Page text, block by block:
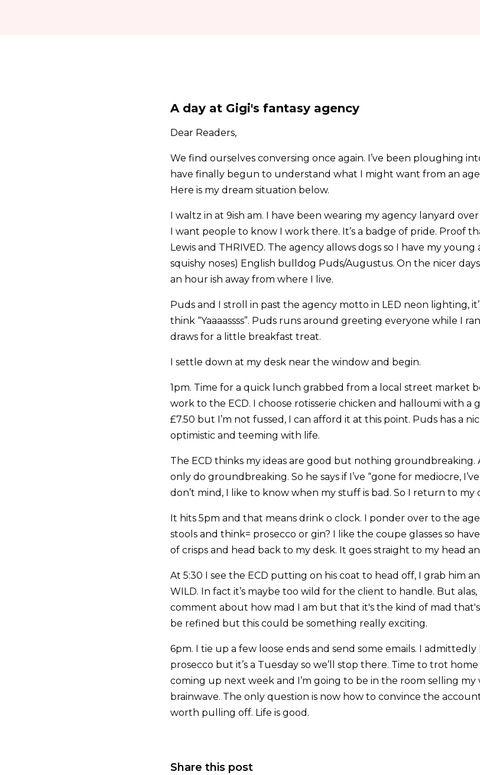
A day at Gigi's fantasy agency
Dear Readers,
We find ourselves conversing once again. I’ve been ploughing
have finally begun to understand what I might want from an
Here is my dream situation below.
I waltz in at 9ish am. I have been wearing my agency lanyard
I want people to know I work there. It’s a badge of pride. Proof
Lewis and THRIVED. The agency allows dogs so I have my
squishy noses) English bulldog Puds/Augustus. On the nicer
an hour ish away from where I live.
Puds and I stroll in past the agency motto in LED neon lighting,
think “Yaaaassss”. Puds runs around greeting everyone while I
draws for a little breakfast treat.
I settle down at my desk near the window and begin.
1pm. Time for a quick lunch grabbed from a local street market
work to the ECD. I choose rotisserie chicken and halloumi with a
£7.50 but I’m not fussed, I can afford it at this point. Puds has a
optimistic and teeming with life.
The ECD thinks my ideas are good but nothing groundbreaking.
only do groundbreaking. So he says if I’ve “gone for mediocre,
don’t mind, I like to know when my stuff is bad. So I return to
It hits 5pm and that means drink o clock. I ponder over to the
stools and think= prosecco or gin? I like the coupe glasses so
of crisps and head back to my desk. It goes straight to my head
At 5:30 I see the ECD putting on his coat to head off, I grab him
WILD. In fact it’s maybe too wild for the client to handle. But alas,
comment about how mad I am but that it's the kind of mad
be refined but this could be something really exciting.
6pm. I tie up a few loose ends and send some emails. I
prosecco but it’s a Tuesday so we’ll stop there. Time to trot
coming up next week and I’m going to be in the room selling my
brainwave. The only question is now how to convince the
worth pulling off. Life is good.
Share this post